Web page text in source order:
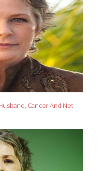
Cancer And Net